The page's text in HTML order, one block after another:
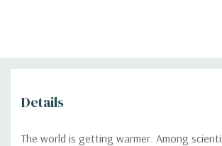
Details
The world is getting warmer. Among